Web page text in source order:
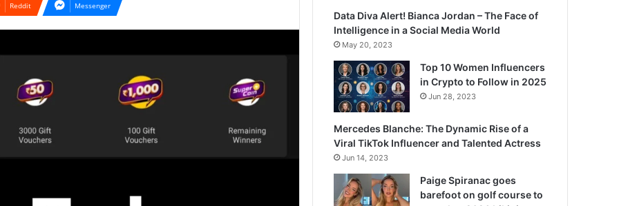
Reddit Messenger
Data Diva Alert! Bianca Jordan – The Face of
Intelligence in a Social Media World
May 20, 2023
Top 10 Women Influencers
in Crypto to Follow in 2025
Jun 28, 2023
Mercedes Blanche: The Dynamic Rise of a
Viral TikTok Influencer and Talented Actress
Jun 14, 2023
Paige Spiranac goes
barefoot on golf course to